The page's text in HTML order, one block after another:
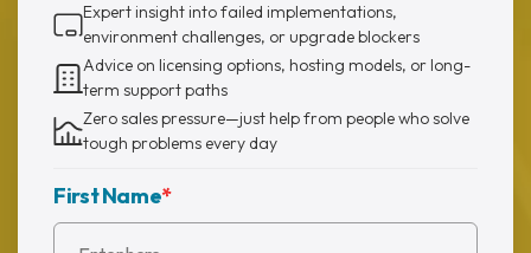
Expert insight into failed implementations,
environment challenges, or upgrade blockers
Advice on licensing options, hosting models, or long-
term support paths
Zero sales pressure—just help from people who solve
tough problems every day
First Name*